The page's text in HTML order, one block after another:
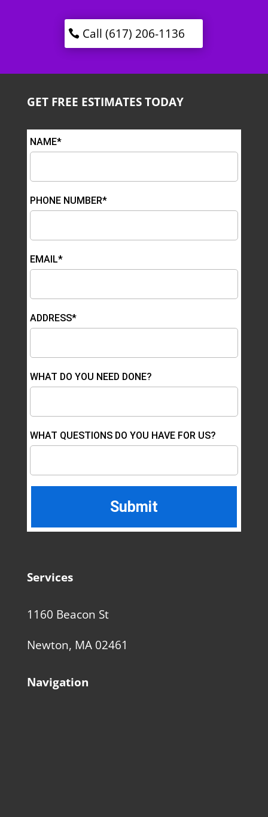
Call (617) 206-1136
GET FREE ESTIMATES TODAY
NAME*
PHONE NUMBER*
EMAIL*
ADDRESS*
WHAT DO YOU NEED DONE?
WHAT QUESTIONS DO YOU HAVE FOR US?
Services
1160 Beacon St
Newton, MA 02461
Navigation